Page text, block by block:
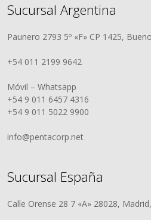
Sucursal Argentina
Paunero 2793 5º «F» CP 1425,
+54 011 2199 9642
Móvil – Whatsapp
+54 9 011 6457 4316
+54 9 011 5022 9900
info@pentacorp.net
Sucursal España
Calle Orense 28 7 «A» 28028,